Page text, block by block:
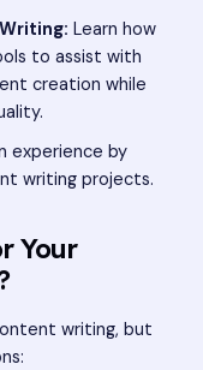
Learn how
to assist with
creation while
experience by
writing projects.
Your
writing, but